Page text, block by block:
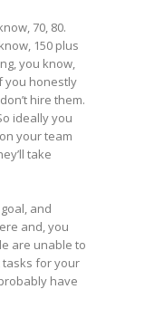
70, 80.
150 plus
you know,
you honestly
hire them.
ideally you
your team
take
and
and, you
are unable to
tasks for your
have